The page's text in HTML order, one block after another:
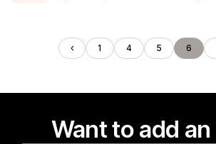
1 4 5 6
Want to add an